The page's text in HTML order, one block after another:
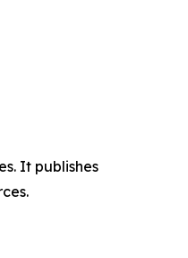
It publishes